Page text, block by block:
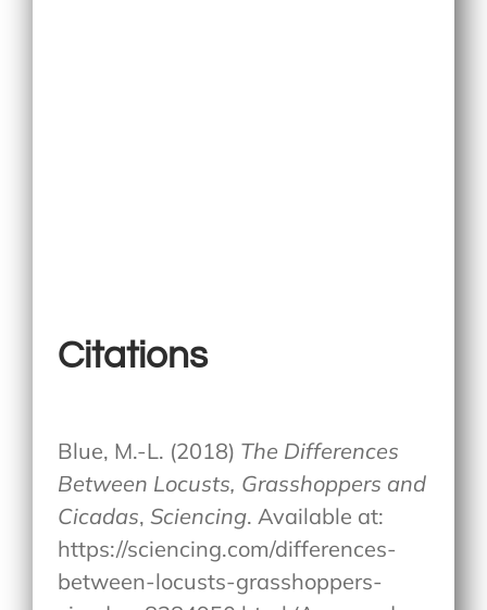
Citations
Blue, M.-L. (2018) The Differences
Between Locusts, Grasshoppers and
Cicadas,Sciencing. Available at:
https://sciencing.com/differences-
between-locusts-grasshoppers-